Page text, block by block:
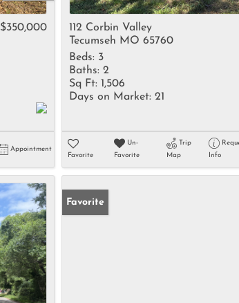
$350,000
Appointment
112 Corbin Valley
Tecumseh MO 65760
Beds: 3
Baths: 2
Sq Ft: 1,506
Days on Market: 21
Favorite
Un-
Favorite
Trip
Map
Info
Favorite